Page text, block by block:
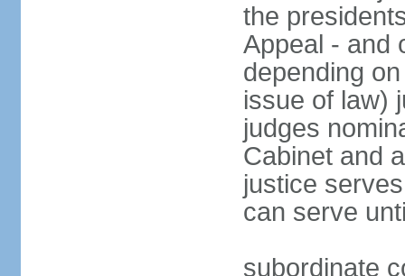
the
Appeal - and
depending
issue of law)
judges
Cabinet and
justice
can serve
subordinate